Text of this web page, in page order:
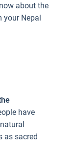
about the
your Nepal
have
as sacred